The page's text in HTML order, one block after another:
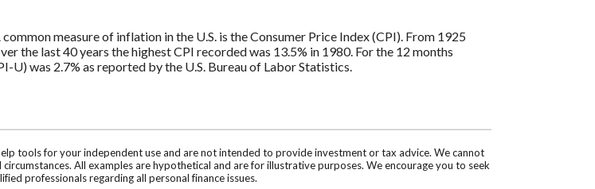
measure of inflation in the U.S. is the Consumer Price Index (CPI). From 1925
the last 40 years the highest CPI recorded was 13.5% in 1980. For the 12 months
U) was 2.7% as reported by the U.S. Bureau of Labor Statistics.
tools for your independent use and are not intended to provide investment or tax advice. We cannot
All examples are hypothetical and are for illustrative purposes. We encourage you to seek
professionals regarding all personal finance issues.